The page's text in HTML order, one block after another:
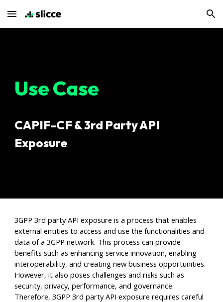
Skip to main content Skip to navigation
Use Case
CAPIF-CF & 3rd Party API
Exposure
3GPP 3rd party API exposure is a process that enables
external entities to access and use the functionalities and
data of a 3GPP network. This process can provide
benefits such as enhancing service innovation, enabling
interoperability, and creating new business opportunities.
However, it also poses challenges and risks such as
security, privacy, performance, and governance.
Therefore, 3GPP 3rd party API exposure requires careful